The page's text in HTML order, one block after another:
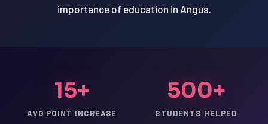
importance of education in Angus.
15+
AVG POINT INCREASE
500+
STUDENTS HELPED